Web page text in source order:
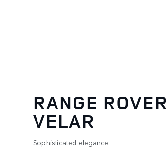
RANGE ROVER
VELAR
Sophisticated elegance.